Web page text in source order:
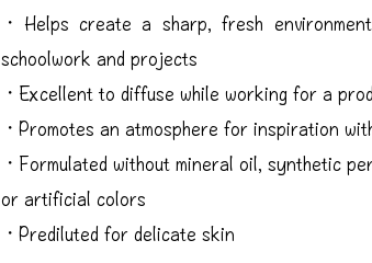
・Helps create a sharp, fresh
schoolwork and projects
・Excellent to diffuse while working for a
・Promotes an atmosphere for inspiration
・Formulated without mineral oil, synthetic
or artificial colors
・Prediluted for delicate skin